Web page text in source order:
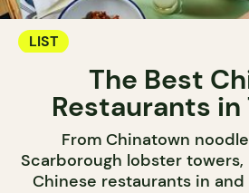
LIST
The Best
Restaurants in
From Chinatown
Scarborough lobster
Chinese restaurants in